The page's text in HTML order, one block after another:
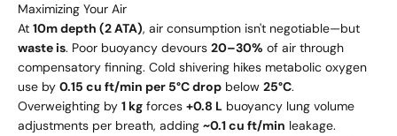
Maximizing Your Air
At 10m depth (2 ATA), air consumption isn't negotiable—but
waste is. Poor buoyancy devours 20–30% of air through
compensatory finning. Cold shivering hikes metabolic oxygen
use by 0.15 cu ft/min per 5°C drop below 25°C.
Overweighting by 1 kg forces +0.8 L buoyancy lung volume
adjustments per breath, adding ~0.1 cu ft/min leakage.